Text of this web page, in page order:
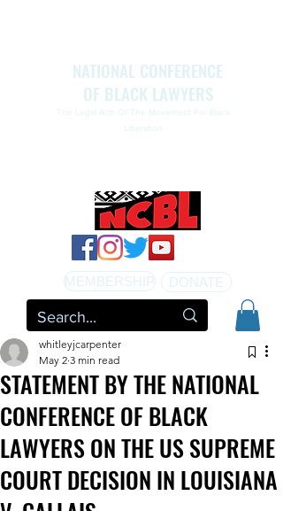
NATIONAL CONFERENCE
OF BLACK LAWYERS
The Legal Arm Of The Movement For Black
Liberation
MEMBERSHIP DONATE
STATEMENT BY THE NATIONAL
CONFERENCE OF BLACK
LAWYERS ON THE US SUPREME
COURT DECISION IN LOUISIANA
whitleyjcarpenter
May 2 3 min read